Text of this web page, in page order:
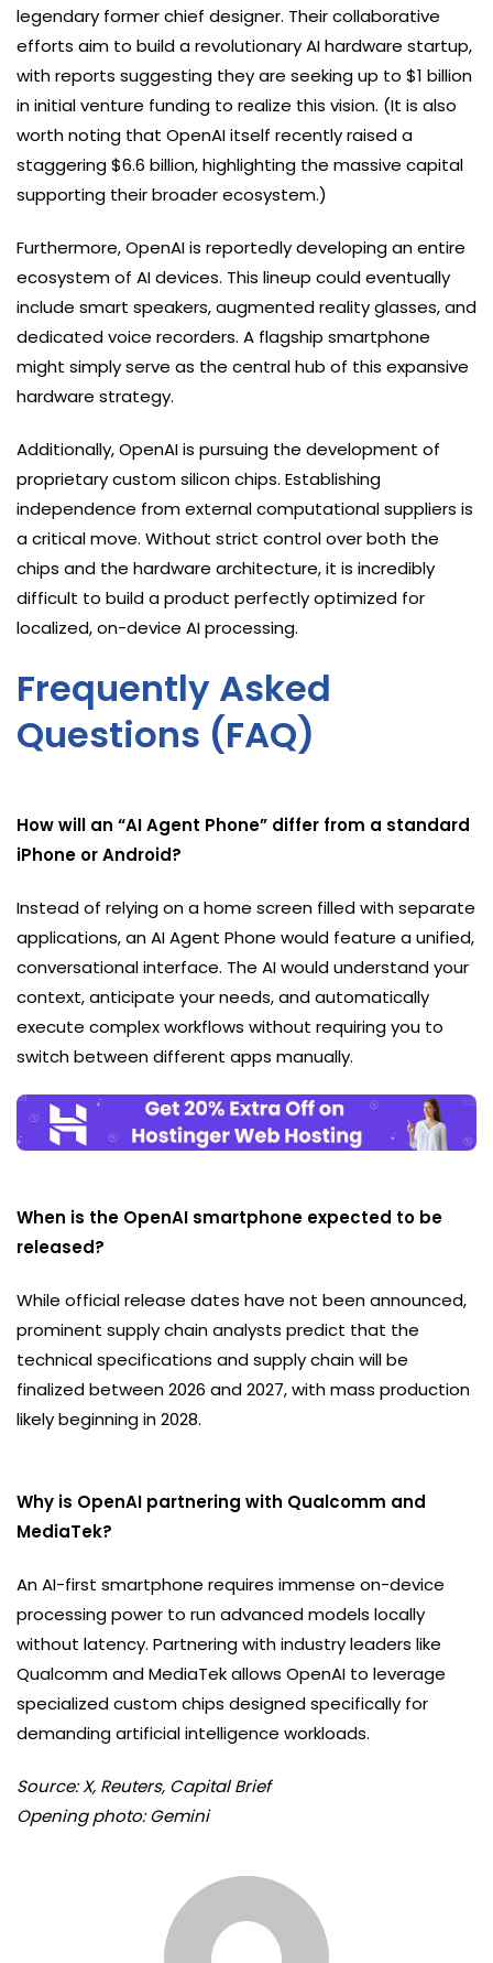
legendary former chief designer. Their collaborative
efforts aim to build a revolutionary AI hardware startup,
with reports suggesting they are seeking up to $1 billion
in initial venture funding to realize this vision. (It is also
worth noting that OpenAI itself recently raised a
staggering $6.6 billion, highlighting the massive capital
supporting their broader ecosystem.)
Furthermore, OpenAI is reportedly developing an entire
ecosystem of AI devices. This lineup could eventually
include smart speakers, augmented reality glasses, and
dedicated voice recorders. A flagship smartphone
might simply serve as the central hub of this expansive
hardware strategy.
Additionally, OpenAI is pursuing the development of
proprietary custom silicon chips. Establishing
independence from external computational suppliers is
a critical move. Without strict control over both the
chips and the hardware architecture, it is incredibly
difficult to build a product perfectly optimized for
localized, on-device AI processing.
Frequently Asked
Questions (FAQ)
How will an “AI Agent Phone” differ from a standard
iPhone or Android?
Instead of relying on a home screen filled with separate
applications, an AI Agent Phone would feature a unified,
conversational interface. The AI would understand your
context, anticipate your needs, and automatically
execute complex workflows without requiring you to
switch between different apps manually.
When is the OpenAI smartphone expected to be
released?
While official release dates have not been announced,
prominent supply chain analysts predict that the
technical specifications and supply chain will be
finalized between 2026 and 2027, with mass production
likely beginning in 2028.
Why is OpenAI partnering with Qualcomm and
MediaTek?
An AI-first smartphone requires immense on-device
processing power to run advanced models locally
without latency. Partnering with industry leaders like
Qualcomm and MediaTek allows OpenAI to leverage
specialized custom chips designed specifically for
demanding artificial intelligence workloads.
Source: X, Reuters, Capital Brief
Opening photo: Gemini